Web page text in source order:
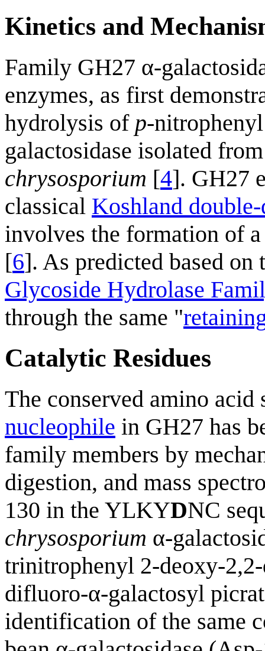
Kinetics and
Family GH27 α-
enzymes, as first
hydrolysis of p-
galactosidase isolated
chrysosporium [4]. GH27
classical Koshland
involves the formation of
[6]. As predicted based
Glycoside Hydrolase
through the same "
Catalytic Residues
The conserved amino
nucleophile in GH27 has
family members by
digestion, and mass
130 in the YLKYDNC
chrysosporium α-
trinitrophenyl 2-deoxy-
difluoro-α-galactosyl
identification of the same